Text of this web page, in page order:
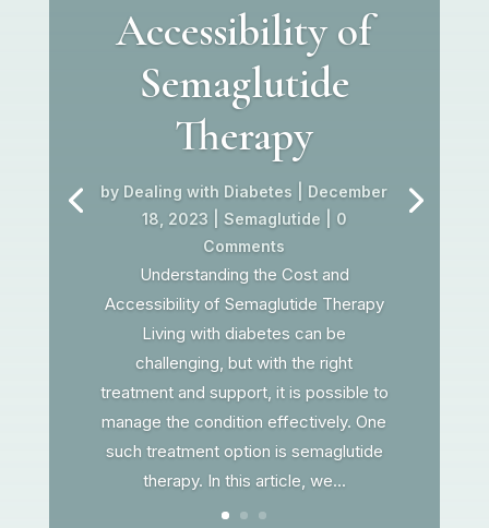
Accessibility of
Semaglutide
Therapy
by Dealing with Diabetes
December
18, 2023
Semaglutide | 0
Comments
Understanding the Cost and
Accessibility of Semaglutide Therapy
Living with diabetes can be
challenging, but with the right
treatment and support, it is possible to
manage the condition effectively. One
such treatment option is semaglutide
therapy. In this article, we...